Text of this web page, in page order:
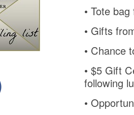
• Tote
• Gifts
• Chance
• $5 Gift
following
•